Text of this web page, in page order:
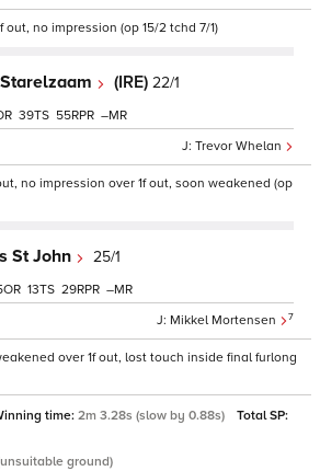
no impression (op 15/2 tchd 7/1)
(IRE) 22/1
Trevor Whelan
39 55 –
no impression over 1f out, soon weakened (op
St John 25/1
Mikkel Mortensen 7
13 29 –
over 1f out, lost touch inside final furlong
time: 2m 3.28s (slow by 0.88s)
Total SP:
ground)